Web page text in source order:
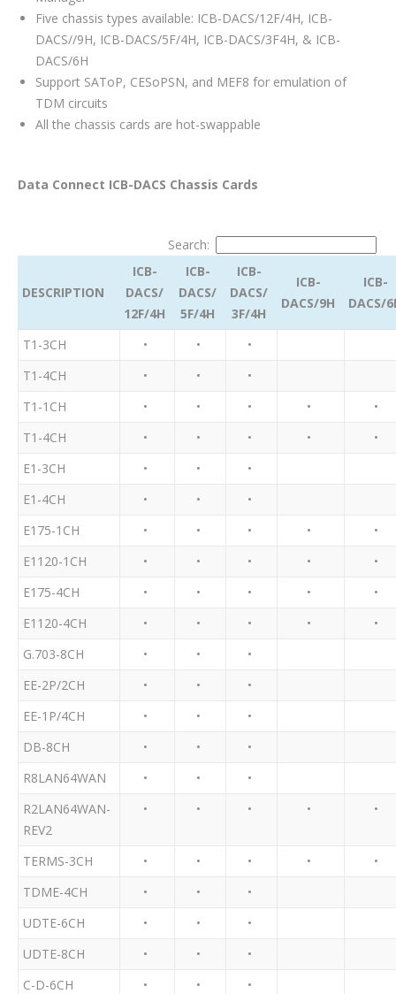
Five chassis types available: ICB-DACS/12F/4H, ICB-
DACS//9H, ICB-DACS/5F/4H, ICB-DACS/3F4H, & ICB-
DACS/6H
Support SAToP, CESoPSN, and MEF8 for emulation of
TDM circuits
All the chassis cards are hot-swappable
Data Connect ICB-DACS Chassis Cards
Search:
DESCRIPTION
ICB-
DACS/
12F/4H
ICB-
DACS/
5F/4H
ICB-
DACS/
3F/4H
ICB-
DACS/9H
ICB-
DACS/
T1-3CH • •
•
T1-4CH
• •
•
T1-1CH
• • • •
•
T1-4CH
• • • •
•
E1-3CH
• •
•
E1-4CH
• •
•
E175-1CH
• • • •
•
E1120-1CH
• • • •
•
E175-4CH
• • • •
•
E1120-4CH
• • • •
•
G.703-8CH
• •
•
EE-2P/2CH
• •
•
EE-1P/4CH
• •
•
DB-8CH
• •
•
R8LAN64WAN
• •
•
R2LAN64WAN-
REV2
• • • • •
TERMS-3CH • • • •
•
TDME-4CH
• •
•
UDTE-6CH
• •
•
UDTE-8CH
• •
•
C-D-6CH
• • •